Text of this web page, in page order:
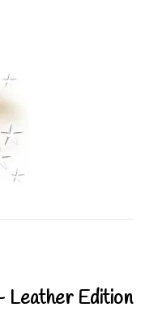
Leather Edition